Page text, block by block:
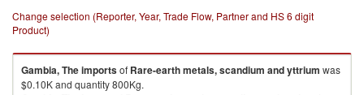
Change selection (Reporter, Year, Trade Flow, Partner and HS 6 digit
Product)
Gambia, Theimportsof Rare-earth metals, scandium and yttrium was
$0.10K and quantity 800Kg.